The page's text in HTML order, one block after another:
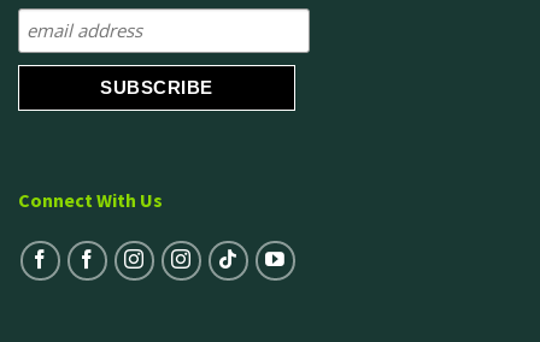
Connect With Us